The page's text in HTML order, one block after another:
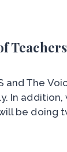
and The
In
be doing